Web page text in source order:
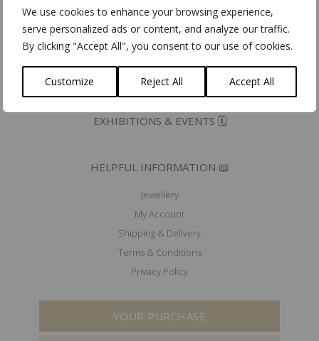
We use cookies to enhance your browsing experience,
serve personalized ads or content, and analyze our traffic.
By clicking "Accept All", you consent to our use of cookies.
Customize Reject All Accept All
Community for Ethical Jewelry member
Fair Luxury UK member
Mad'In Europe
Ik koop belgisch
PRESS 🖋️
EXHIBITIONS & EVENTS 🗓️
HELPFUL INFORMATION 📖
Jewellery
My Account
Shipping & Delivery
Terms & Conditions
Privacy Policy
YOUR PURCHASE